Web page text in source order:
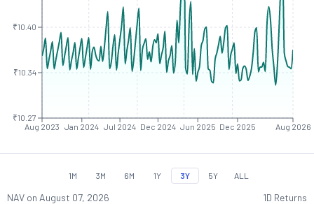
Aug 2023 Jan 2024 Jul 2024 Dec 2024 Jun 2025 Dec 2025 Aug 2026
₹10.27
₹10.34
₹10.40
1M 3M 6M 1Y 3Y 5Y ALL
NAV on August 07, 2026 1D Returns